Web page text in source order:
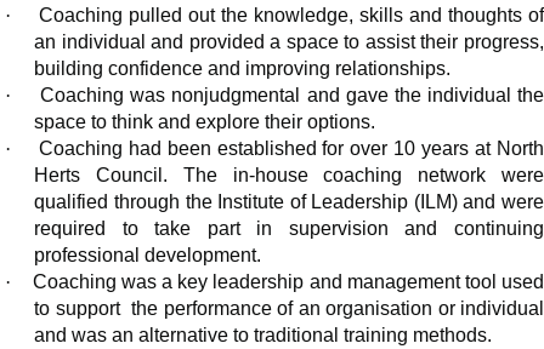
·
Coaching pulled out the knowledge, skills and thoughts of
an individual and provided a space to assist their progress,
building confidence and improving relationships.
·
Coaching was nonjudgmental and gave the individual the
space to think and explore their options.
·
Coaching had been established for over 10 years at North
Herts Council. The in-house coaching network were
qualified through the Institute of Leadership (ILM) and were
required to take part in supervision and continuing
professional development.
·
Coaching was a key leadership and management tool used
to support the performance of an organisation or individual
and was an alternative to traditional training methods.